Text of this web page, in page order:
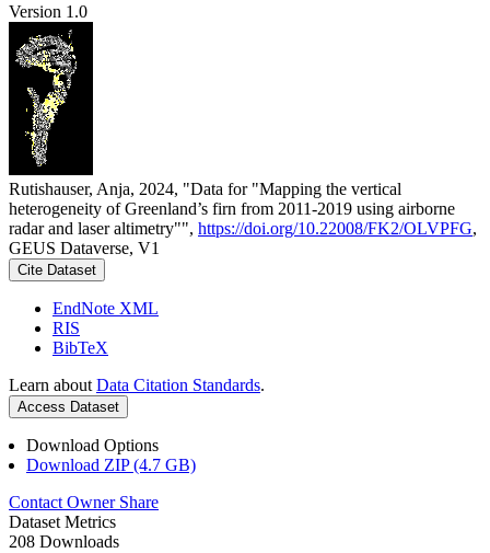
Version 1.0
Rutishauser, Anja, 2024, "Data for "Mapping the vertical
heterogeneity of Greenland’s firn from 2011-2019 using airborne
radar and laser altimetry"", https://doi.org/10.22008/FK2/OLVPFG,
GEUS Dataverse, V1
Cite Dataset
EndNote XML
RIS
BibTeX
Learn about Data Citation Standards.
Access Dataset
Download Options
Download ZIP (4.7 GB)
Contact Owner Share
Dataset Metrics
208 Downloads